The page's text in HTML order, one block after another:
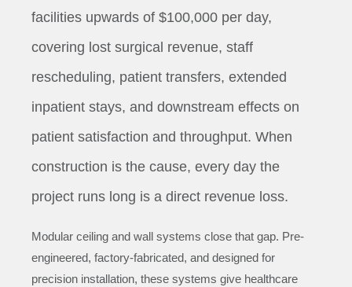
facilities upwards of $100,000 per day,
covering lost surgical revenue, staff
rescheduling, patient transfers, extended
inpatient stays, and downstream effects on
patient satisfaction and throughput. When
construction is the cause, every day the
project runs long is a direct revenue loss.
Modular ceiling and wall systems close that gap. Pre-
engineered, factory-fabricated, and designed for
precision installation, these systems give healthcare